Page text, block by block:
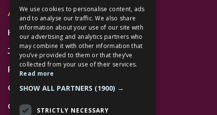
Additional Links
Home
Jobs
FAQs
Contact Us
Community
We use cookies to personalise content, ads
and to analyse our traffic. We also share
information about your use of our site with
our advertising and analytics partners who
may combine it with other information that
you’ve provided to them or that they’ve
collected from your use of their services.
Read more
SHOW ALL PARTNERS (1900) →
STRICTLY NECESSARY